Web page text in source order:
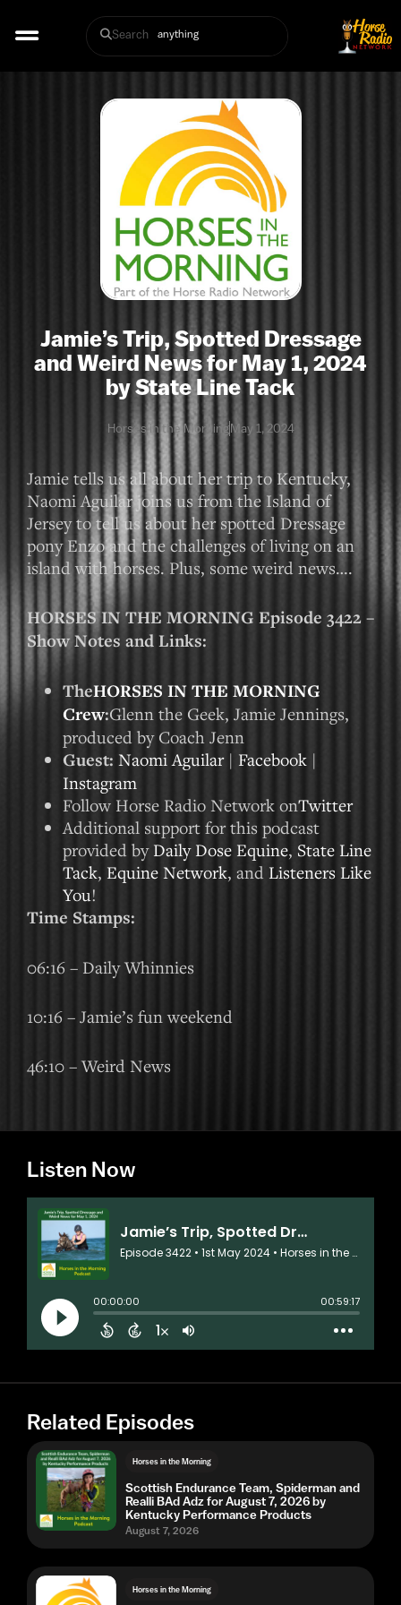
Search
Jamie’s Trip, Spotted Dressage
and Weird News for May 1, 2024
by State Line Tack
Horses in the MorningMay 1, 2024
Jamie tells us all about her trip to Kentucky,
Naomi Aguilar joins us from the Island of
Jersey to tell us about her spotted Dressage
pony Enzo and the challenges of living on an
island with horses. Plus, some weird news….
HORSES IN THE MORNING Episode 3422 –
Show Notes and Links:
TheHORSES IN THE MORNING
Crew:Glenn the Geek, Jamie Jennings,
produced by Coach Jenn
Guest: Naomi Aguilar| Facebook |
Instagram
Follow Horse Radio Network onTwitter
Additional support for this podcast
provided by Daily Dose Equine, State Line
Tack, Equine Network, and Listeners Like
You!
Time Stamps:
06:16 – Daily Whinnies
10:16 – Jamie’s fun weekend
46:10 – Weird News
Listen Now
Related Episodes
Horses in the Morning
Scottish Endurance Team, Spiderman and
Realli BAd Adz for August 7, 2026 by
Kentucky Performance Products
August 7, 2026
Horses in the Morning